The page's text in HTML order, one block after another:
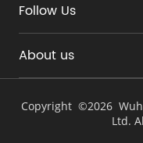
Follow Us
About us
Copyright ©2026
Ltd.